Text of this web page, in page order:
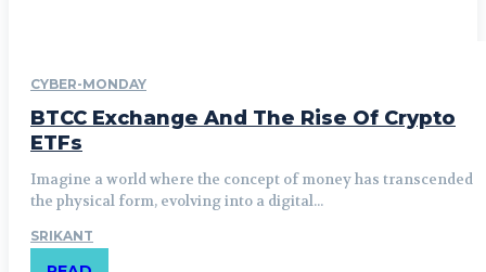
CYBER-MONDAY
BTCC Exchange And The Rise Of Crypto
ETFs
Imagine a world where the concept of money has transcended
the physical form, evolving into a digital...
SRIKANT